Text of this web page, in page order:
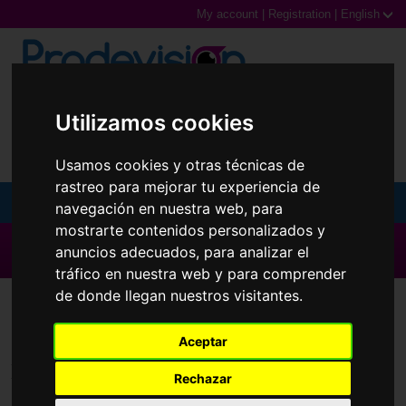
Utilizamos cookies
Usamos cookies y otras técnicas de
rastreo para mejorar tu experiencia de
navegación en nuestra web, para
mostrarte contenidos personalizados y
anuncios adecuados, para analizar el
tráfico en nuestra web y para comprender
de donde llegan nuestros visitantes.
Aceptar
Rechazar
My account Registration English
Sunglasses
Prescription glasses
Sports Glasses
Contact Lenses
▶ All brands ◀
Contact LensesExtrema
Brands